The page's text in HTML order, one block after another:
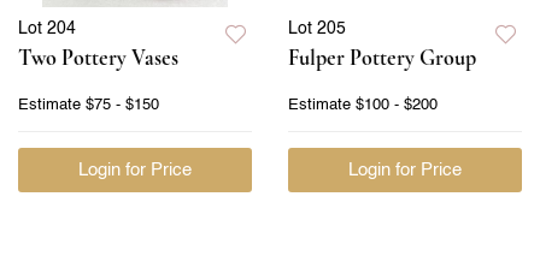
Lot 204
Two Pottery Vases
Estimate $75 - $150
Login for Price
Lot 205
Fulper Pottery Group
Estimate $100 - $200
Login for Price